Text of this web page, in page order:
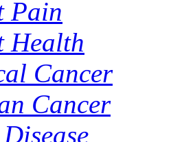
Pain
Health
Cancer
Cancer